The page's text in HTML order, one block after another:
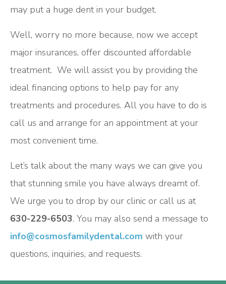
may put a huge dent in your budget.
Well, worry no more because, now we accept
major insurances, offer discounted affordable
treatment. We will assist you by providing the
ideal financing options to help pay for any
treatments and procedures. All you have to do is
call us and arrange for an appointment at your
most convenient time.
Let’s talk about the many ways we can give you
that stunning smile you have always dreamt of.
We urge you to drop by our clinic or call us at
630-229-6503. You may also send a message to
info@cosmosfamilydental.com with your
questions, inquiries, and requests.